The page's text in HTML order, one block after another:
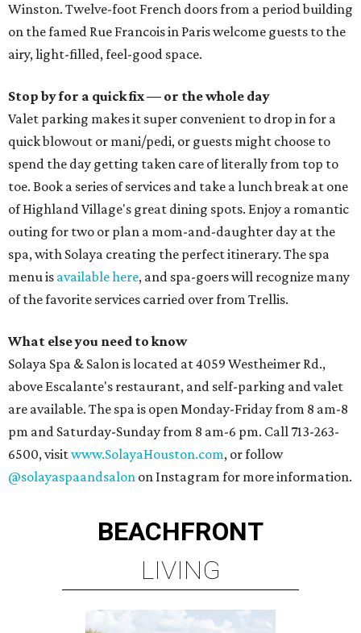
Winston. Twelve-foot French doors from a period building
on the famed Rue Francois in Paris welcome guests to the
airy, light-filled, feel-good space.
Stop by for a quick fix — or the whole day
Valet parking makes it super convenient to drop in for a
quick blowout or mani/pedi, or guests might choose to
spend the day getting taken care of literally from top to
toe. Book a series of services and take a lunch break at one
of Highland Village's great dining spots. Enjoy a romantic
outing for two or plan a mom-and-daughter day at the
spa, with Solaya creating the perfect itinerary. The spa
menu is available here, and spa-goers will recognize many
of the favorite services carried over from Trellis.
What else you need to know
Solaya Spa & Salon is located at 4059 Westheimer Rd.,
above Escalante's restaurant, and self-parking and valet
are available. The spa is open Monday-Friday from 8 am-8
pm and Saturday-Sunday from 8 am-6 pm. Call 713-263-
6500, visitwww.SolayaHouston.com, or follow
@solayaspaandsalon on Instagram for more information.
BEACHFRONT
LIVING